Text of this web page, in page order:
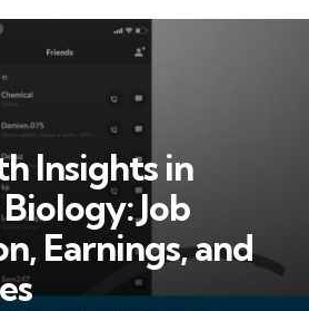
Insights in
Job
Earnings, and